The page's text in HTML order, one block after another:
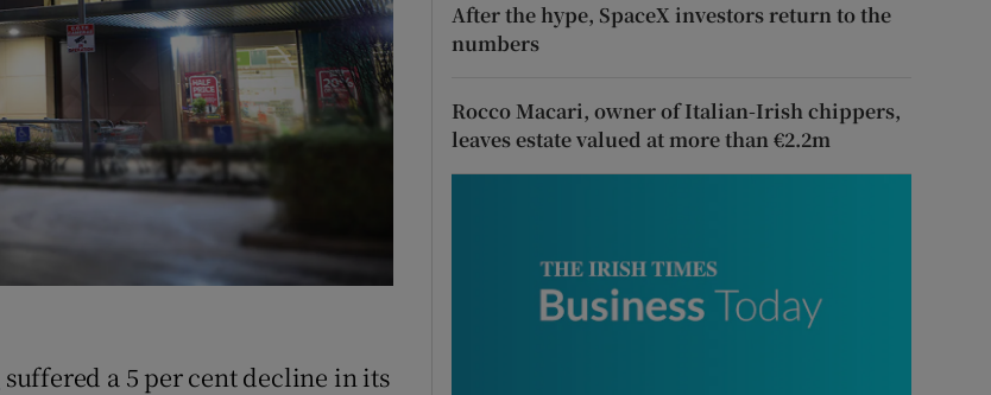
Show Gaeilge sub sections
Show History sub sections
Show Sponsored sub sections
suffered a 5 per cent decline in its
After the hype, SpaceX investors return to the
numbers
Rocco Macari, owner of Italian-Irish chippers,
leaves estate valued at more than €2.2m